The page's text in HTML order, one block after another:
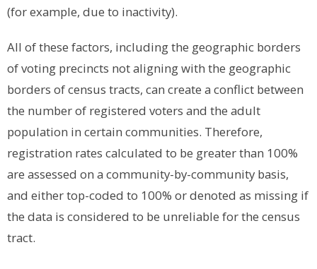
(for example, due to inactivity).
All of these factors, including the geographic borders
of voting precincts not aligning with the geographic
borders of census tracts, can create a conflict between
the number of registered voters and the adult
population in certain communities. Therefore,
registration rates calculated to be greater than 100%
are assessed on a community-by-community basis,
and either top-coded to 100% or denoted as missing if
the data is considered to be unreliable for the census
tract.